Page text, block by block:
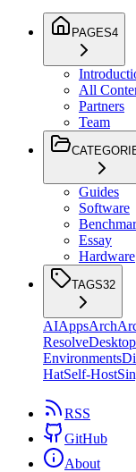
PAGES4
All
Partners
Team
Guides
Software
Essay
Hardware
TAGS32
AIAppsArch
ResolveDesktop
Environments
HatSelf-Host
RSS
GitHub
About